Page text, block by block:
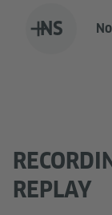
NS
REPLAY